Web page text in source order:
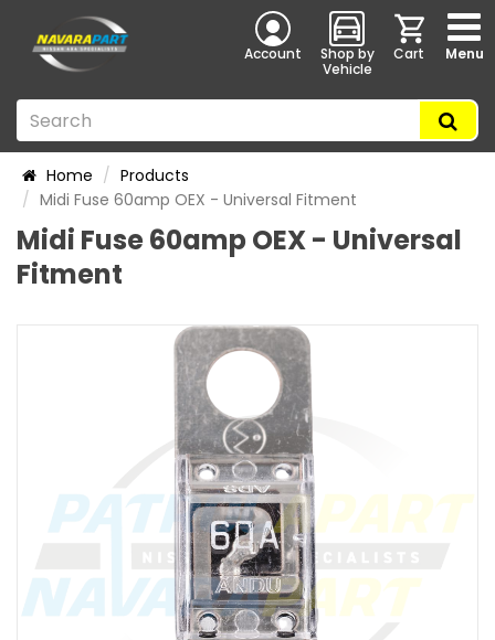
Account
Shop by
Vehicle
Cart Menu
Home
Products
Midi Fuse 60amp OEX - Universal Fitment
Midi Fuse 60amp OEX - Universal
Fitment